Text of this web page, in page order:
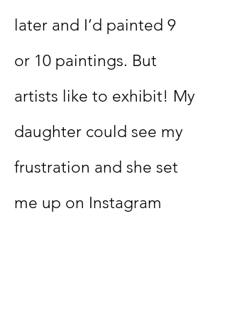
later and I’d painted 9
or 10 paintings. But
artists like to exhibit! My
daughter could see my
frustration and she set
me up on Instagram